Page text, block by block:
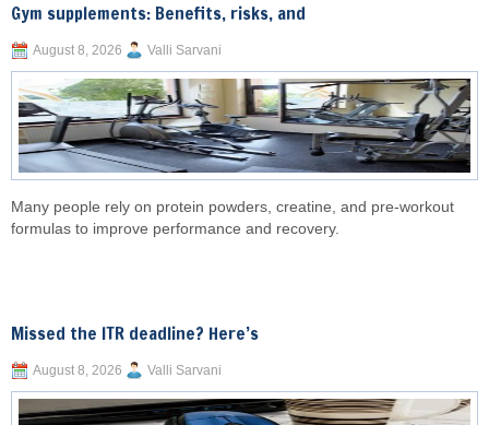
Gym supplements: Benefits, risks, and
August 8, 2026 Valli Sarvani
Many people rely on protein powders, creatine, and pre-workout
formulas to improve performance and recovery.
Missed the ITR deadline? Here’s
August 8, 2026 Valli Sarvani